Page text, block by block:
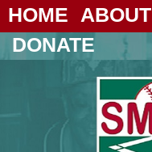
HOME ABOUT
DONATE